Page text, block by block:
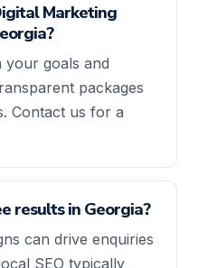
Marketing
your goals and
packages
Contact us for a
results in Georgia?
can drive enquiries
SEO typically